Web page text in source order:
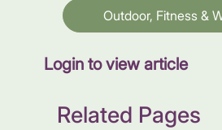
Outdoor, Fitness &
Login to view article
Related Pages